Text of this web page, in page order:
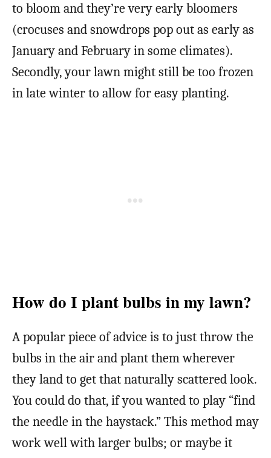
to bloom and they’re very early bloomers
(crocuses and snowdrops pop out as early as
January and February in some climates).
Secondly, your lawn might still be too frozen
in late winter to allow for easy planting.
How do I plant bulbs in my lawn?
A popular piece of advice is to just throw the
bulbs in the air and plant them wherever
they land to get that naturally scattered look.
You could do that, if you wanted to play “find
the needle in the haystack.” This method may
work well with larger bulbs; or maybe it